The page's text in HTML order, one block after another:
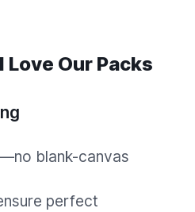
Love Our Packs
blank-canvas
perfect